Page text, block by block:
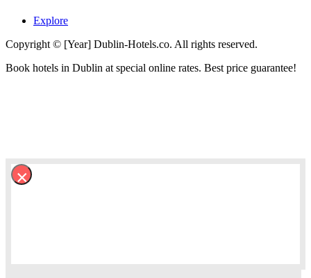
Explore
Copyright © [Year] Dublin-Hotels.co. All rights reserved.
Book hotels in Dublin at special online rates. Best price guarantee!
×